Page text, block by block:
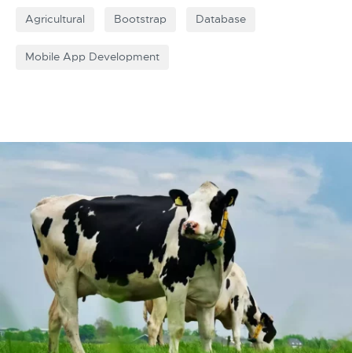
Agricultural Bootstrap Database
Mobile App Development